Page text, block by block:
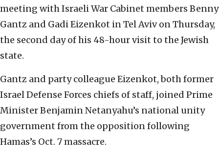
meeting with Israeli War Cabinet members Benny
Gantz and Gadi Eizenkot in Tel Aviv on Thursday,
the second day of his 48-hour visit to the Jewish
state.
Gantz and party colleague Eizenkot, both former
Israel Defense Forces chiefs of staff, joined Prime
Minister Benjamin Netanyahu’s national unity
government from the opposition following
Hamas’s Oct. 7 massacre.